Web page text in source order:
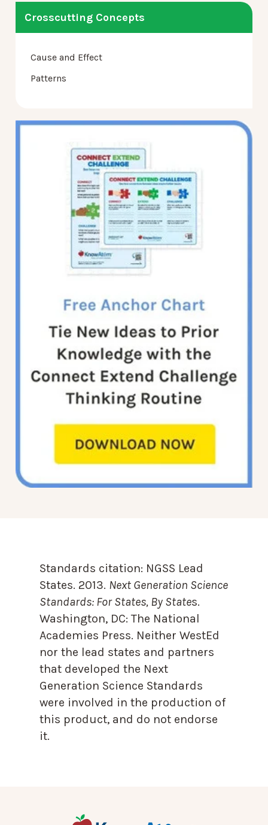
Crosscutting Concepts
Cause and Effect
Patterns
Standards citation: NGSS Lead
States. 2013. Next Generation Science
Standards: For States, By States.
Washington, DC: The National
Academies Press. Neither WestEd
nor the lead states and partners
that developed the Next
Generation Science Standards
were involved in the production of
this product, and do not endorse
it.